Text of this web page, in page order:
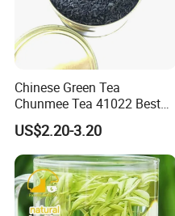
Exhibition
Chinese Green Tea
Chunmee Tea 41022 Best
Quality Azawad Tea Qulite
Garantie: AAA Bulk
Wholesale Tea for Africa
Market
US$2.20-3.20